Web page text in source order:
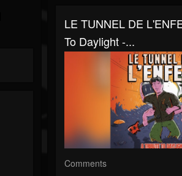
LE TUNNEL DE
To Daylight -...
Comments